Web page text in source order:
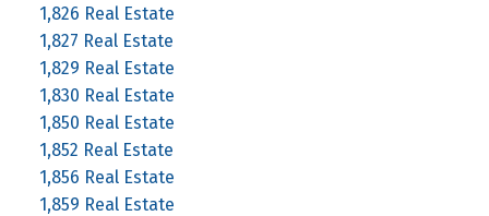
1,826 Real Estate
1,827 Real Estate
1,829 Real Estate
1,830 Real Estate
1,850 Real Estate
1,852 Real Estate
1,856 Real Estate
1,859 Real Estate